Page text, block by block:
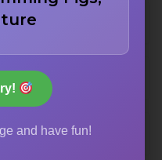
and have fun!